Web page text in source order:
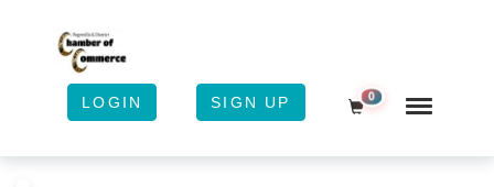
LOGIN SIGN UP 0
Shopping Cart